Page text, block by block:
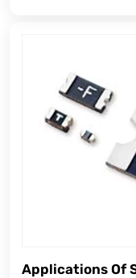
Applications Of